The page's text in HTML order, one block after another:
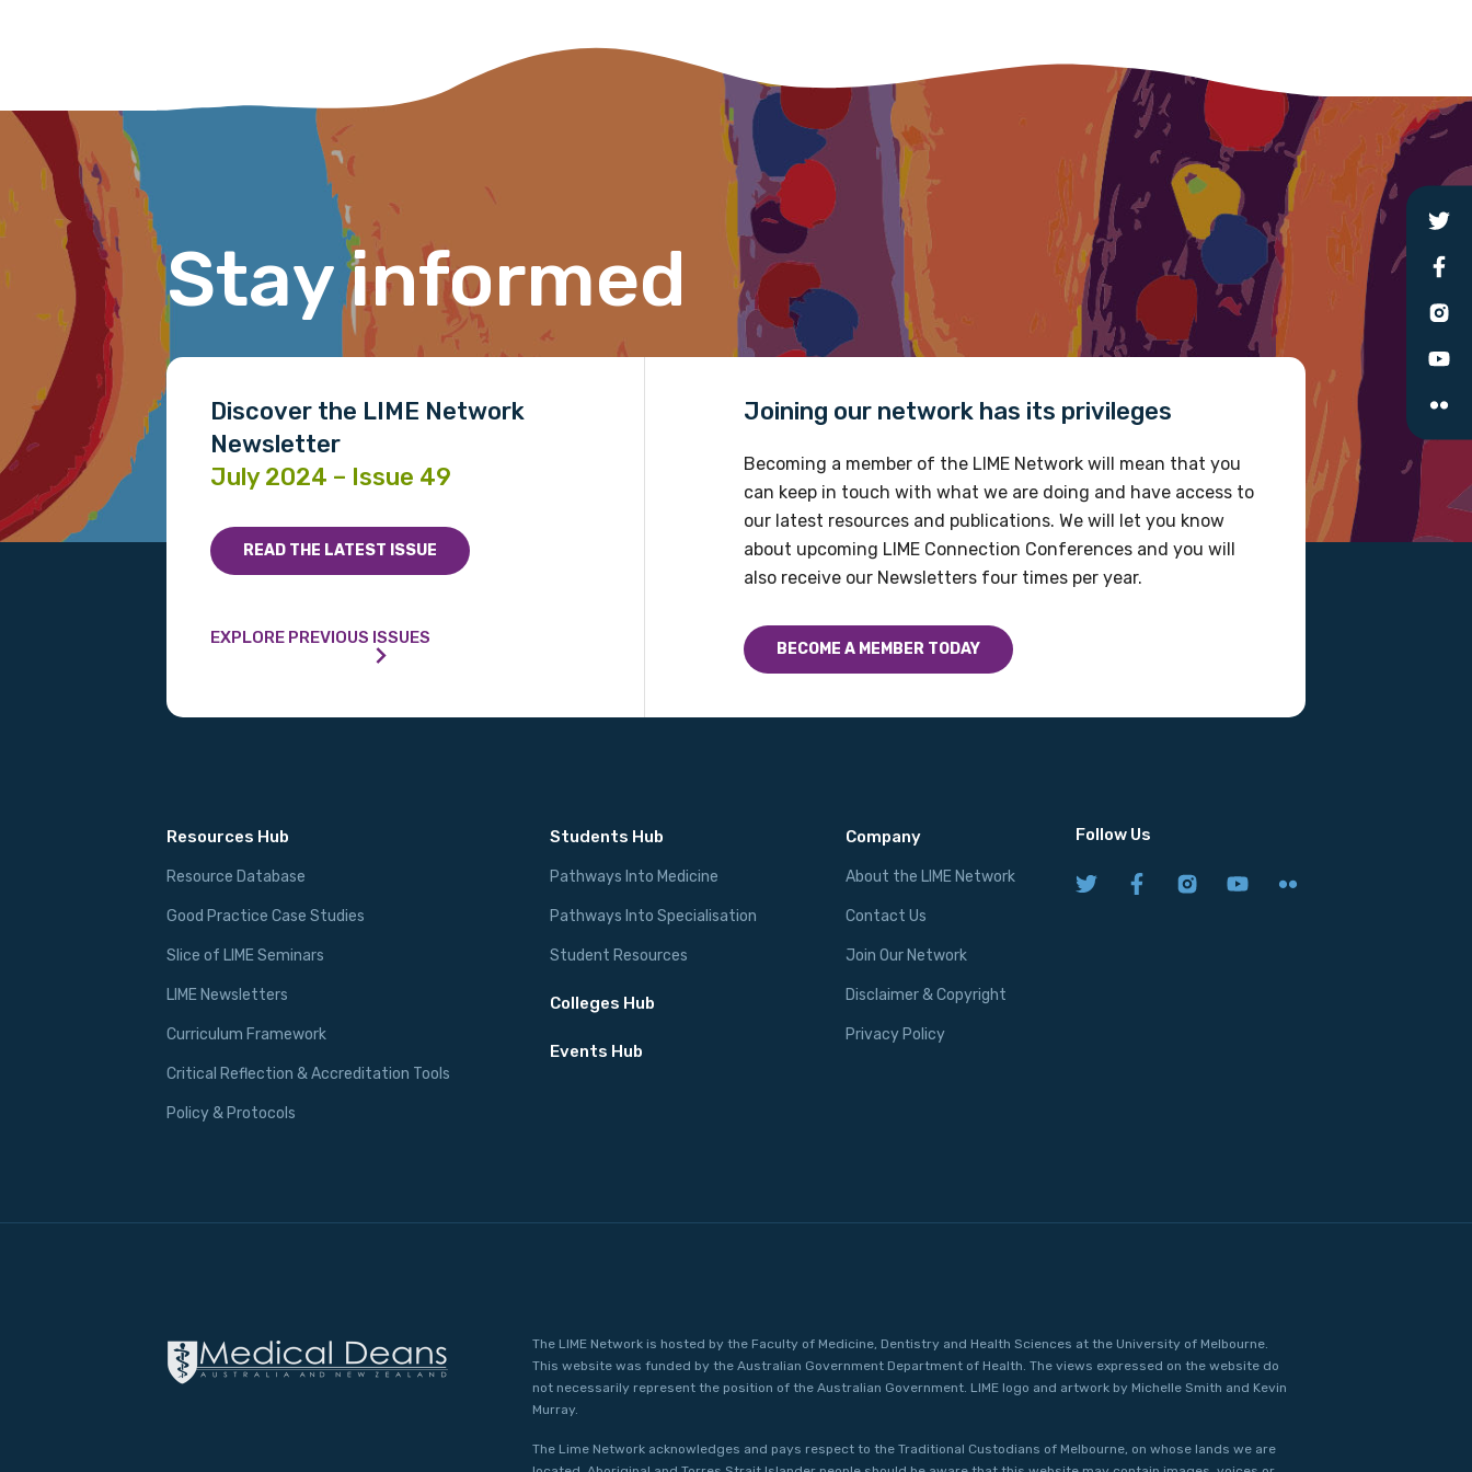
Stay informed
Discover the LIME Network
Newsletter
July 2024 – Issue 49
READ THE LATEST ISSUE
EXPLORE PREVIOUS ISSUES
Joining our network has its privileges
Becoming a member of the LIME Network will mean that you
can keep in touch with what we are doing and have access to
our latest resources and publications. We will let you know
about upcoming LIME Connection Conferences and you will
also receive our Newsletters four times per year.
BECOME A MEMBER TODAY
Resources Hub
Resource Database
Good Practice Case Studies
Slice of LIME Seminars
LIME Newsletters
Curriculum Framework
Critical Reflection & Accreditation Tools
Policy & Protocols
Students Hub
Pathways Into Medicine
Pathways Into Specialisation
Student Resources
Colleges Hub
Events Hub
Company
About the LIME Network
Contact Us
Join Our Network
Disclaimer & Copyright
Privacy Policy
Follow Us
The LIME Network is hosted by the Faculty of Medicine, Dentistry and Health Sciences at the University of Melbourne.
This website was funded by the Australian Government Department of Health. The views expressed on the website do
not necessarily represent the position of the Australian Government. LIME logo and artwork by Michelle Smith and Kevin
Murray.
The Lime Network acknowledges and pays respect to the Traditional Custodians of Melbourne, on whose lands we are
We encourage you to sign up and become a member of the LIME community.
First name
Email
Phone
Indigenous status
Please select
Organisation/company
Position
Profession
Please select
Discipline
Country